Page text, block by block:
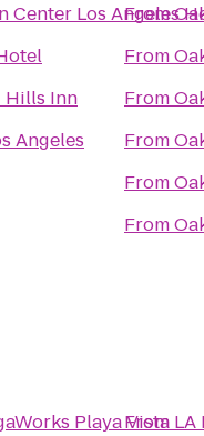
Center Los Angeles
Hills Inn
Angeles
From
From
From
From
From
From
Playa Vista
From LA